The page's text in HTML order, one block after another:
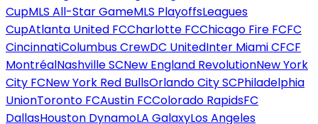
CupMLS All-Star GameMLS PlayoffsLeagues
CupAtlanta United FCCharlotte FCChicago Fire FCFC
CincinnatiColumbus CrewDC UnitedInter Miami CFCF
MontréalNashville SCNew England RevolutionNew York
City FCNew York Red BullsOrlando City SCPhiladelphia
UnionToronto FCAustin FCColorado RapidsFC
DallasHouston DynamoLA GalaxyLos Angeles